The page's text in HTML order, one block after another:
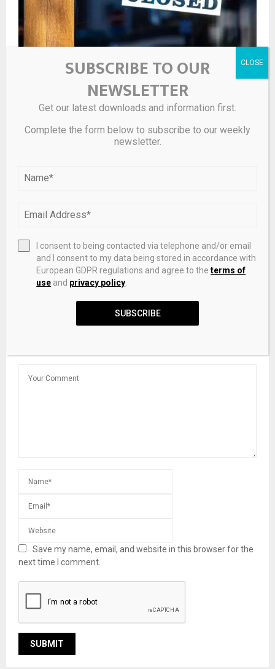
Real estate records most administrations in H1 as
failures rise
Indian court recognizes digital assets as ‘property’
Save my name, email, and website in this browser for the
next time I comment.
SUBSCRIBE TO OUR
NEWSLETTER
Get our latest downloads and information first.
Complete the form below to subscribe to our weekly
newsletter.
I consent to being contacted via telephone and/or email
and I consent to my data being stored in accordance with
European GDPR regulations and agree to theterms of
use and privacy policy
SUBSCRIBE